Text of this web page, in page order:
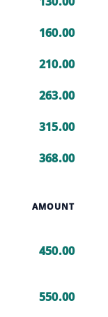
160.00
210.00
263.00
315.00
368.00
AMOUNT
450.00
550.00